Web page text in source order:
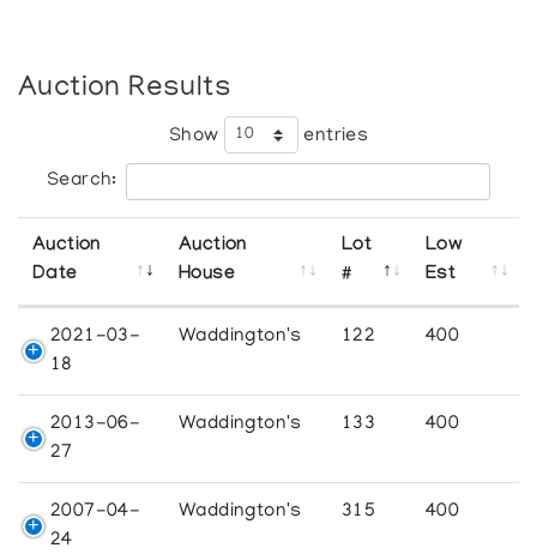
Auction Results
Show entries
Search:
Auction
Date
Auction
House
Lot
#
Low
Est
2021-03-
18
Waddington's 122 400
2013-06-
27
Waddington's 133 400
2007-04-
24
Waddington's 315 400